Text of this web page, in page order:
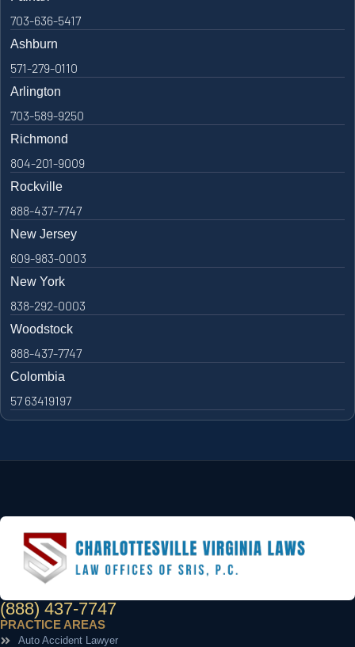
703-636-5417
Ashburn
571-279-0110
Arlington
703-589-9250
Richmond
804-201-9009
Rockville
888-437-7747
New Jersey
609-983-0003
New York
838-292-0003
Woodstock
888-437-7747
Colombia
57 63419197
(888) 437-7747
PRACTICE AREAS
Auto Accident Lawyer